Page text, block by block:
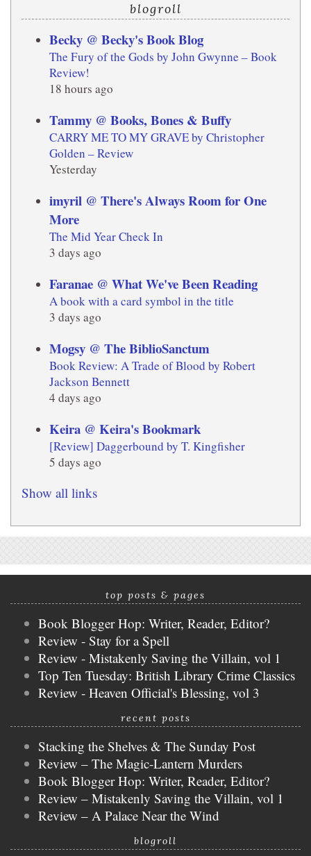
blogroll
Becky @ Becky's Book Blog
The Fury of the Gods by John Gwynne – Book
Review!
18 hours ago
Tammy @ Books, Bones & Buffy
CARRY ME TO MY GRAVE by Christopher
Golden – Review
Yesterday
imyril @ There's Always Room for One
More
The Mid Year Check In
3 days ago
Faranae @ What We've Been Reading
A book with a card symbol in the title
3 days ago
Mogsy @ The BiblioSanctum
Book Review: A Trade of Blood by Robert
Jackson Bennett
4 days ago
Keira @ Keira's Bookmark
[Review] Daggerbound by T. Kingfisher
5 days ago
Show all links
top posts & pages
Book Blogger Hop: Writer, Reader, Editor?
Review - Stay for a Spell
Review - Mistakenly Saving the Villain, vol 1
Top Ten Tuesday: British Library Crime Classics
Review - Heaven Official's Blessing, vol 3
recent posts
Stacking the Shelves & The Sunday Post
Review – The Magic-Lantern Murders
Book Blogger Hop: Writer, Reader, Editor?
Review – Mistakenly Saving the Villain, vol 1
Review – A Palace Near the Wind
blogroll